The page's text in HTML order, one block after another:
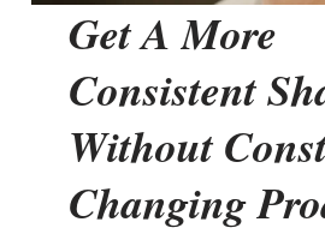
Get A More
Consistent
Without
Changing